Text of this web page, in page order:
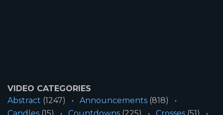
VIDEO CATEGORIES
Abstract (1247) Announcements (818)